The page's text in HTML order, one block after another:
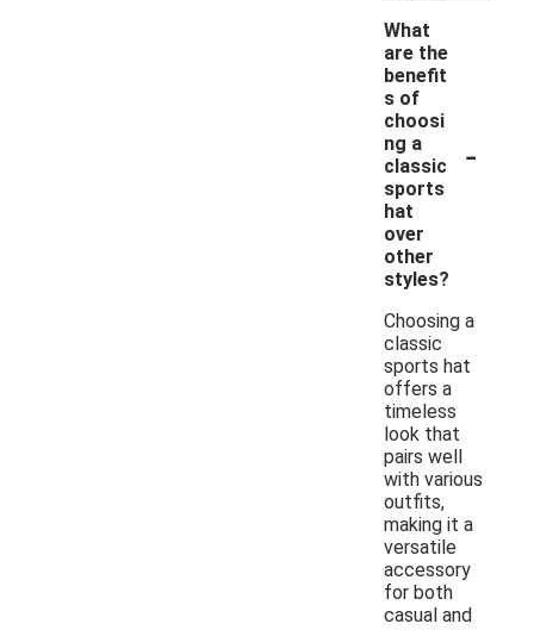
What
are the
benefit
s of
choosi
ng a
classic
sports
hat
over
other
styles?
-
Choosing a
classic
sports hat
offers a
timeless
look that
pairs well
with various
outfits,
making it a
versatile
accessory
for both
casual and